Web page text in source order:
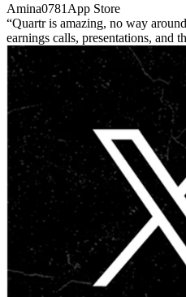
Amina0781 App Store
Quartr is amazing, no way
earnings calls, presentations, and